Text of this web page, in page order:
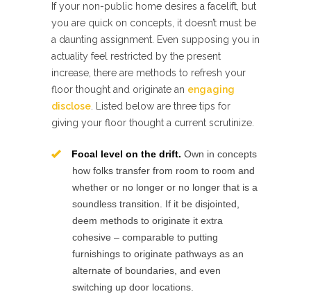
If your non-public home desires a facelift, but
you are quick on concepts, it doesn’t must be
a daunting assignment. Even supposing you in
actuality feel restricted by the present
increase, there are methods to refresh your
floor thought and originate an engaging
disclose . Listed below are three tips for
giving your floor thought a current scrutinize.
Focal level on the drift. Own in concepts
how folks transfer from room to room and
whether or no longer or no longer that is a
soundless transition. If it be disjointed,
deem methods to originate it extra
cohesive – comparable to putting
furnishings to originate pathways as an
alternate of boundaries, and even
switching up door locations.